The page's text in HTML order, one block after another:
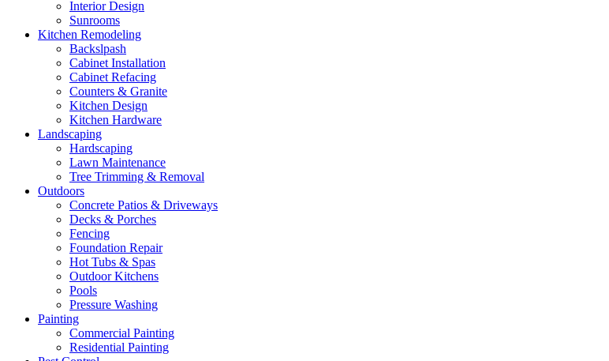
Interior Design
Sunrooms
Kitchen Remodeling
Backslpash
Cabinet Installation
Cabinet Refacing
Counters & Granite
Kitchen Design
Kitchen Hardware
Landscaping
Hardscaping
Lawn Maintenance
Tree Trimming & Removal
Outdoors
Concrete Patios & Driveways
Decks & Porches
Fencing
Foundation Repair
Hot Tubs & Spas
Outdoor Kitchens
Pools
Pressure Washing
Painting
Commercial Painting
Residential Painting